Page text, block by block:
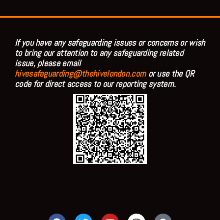
If you have any safeguarding issues or concerns or wish
to bring our attention to any safeguarding related
issue, please email
hivesafeguarding@thehivelondon.comor use the QR
code for direct access to our reporting system.